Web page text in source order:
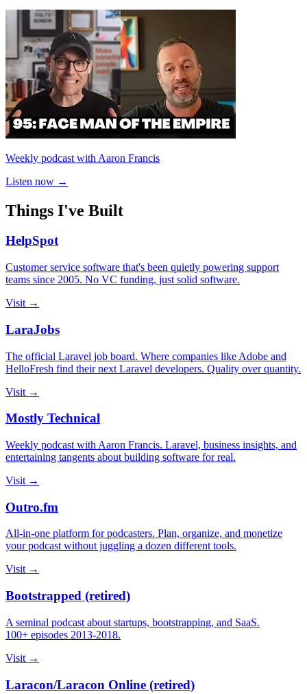
Weekly podcast with Aaron Francis
Listen now →
Things I've Built
HelpSpot
Customer service software that's been quietly powering support
teams since 2005. No VC funding, just solid software.
Visit →
LaraJobs
The official Laravel job board. Where companies like Adobe and
HelloFresh find their next Laravel developers. Quality over quantity.
Visit →
Mostly Technical
Weekly podcast with Aaron Francis. Laravel, business insights, and
entertaining tangents about building software for real.
Visit →
Outro.fm
All-in-one platform for podcasters. Plan, organize, and monetize
your podcast without juggling a dozen different tools.
Visit →
Bootstrapped (retired)
A seminal podcast about startups, bootstrapping, and SaaS.
100+ episodes 2013-2018.
Visit →
Laracon/Laracon Online (retired)